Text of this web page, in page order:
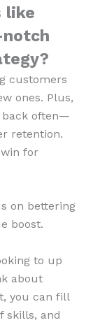
like
customers
ones. Plus,
back often—
retention.
for
on bettering
boost.
to up
about
you can fill
skills, and